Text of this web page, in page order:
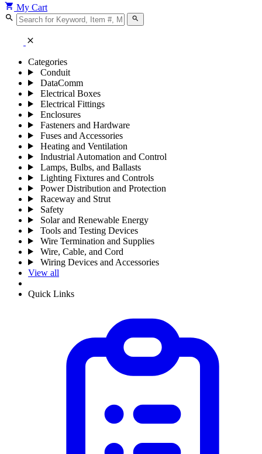
shopping_cart My Cart
search search
close
Categories
Conduit
DataComm
Electrical Boxes
Electrical Fittings
Enclosures
Fasteners and Hardware
Fuses and Accessories
Heating and Ventilation
Industrial Automation and Control
Lamps, Bulbs, and Ballasts
Lighting Fixtures and Controls
Power Distribution and Protection
Raceway and Strut
Safety
Solar and Renewable Energy
Tools and Testing Devices
Wire Termination and Supplies
Wire, Cable, and Cord
Wiring Devices and Accessories
View all
Quick Links